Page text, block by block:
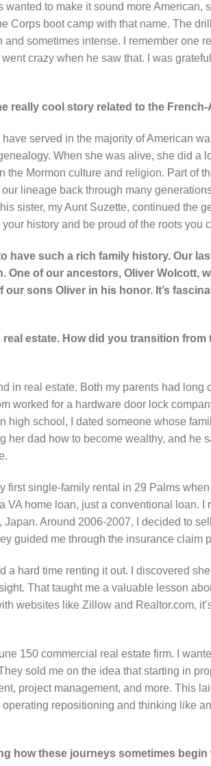
wanted to make it sound more American,
Corps boot camp with that name. The
and sometimes intense. I remember one
crazy when he saw that. I was
really cool story related to the
served in the majority of American
When she was alive, she did a
Mormon culture and religion. Part of
lineage back through many
sister, my Aunt Suzette, continued the
history and be proud of the roots you
have such a rich family history. Our
One of our ancestors, Oliver Wolcott,
our sons Oliver in his honor. It’s
estate. How did you transition from
in real estate. Both my parents had
worked for a hardware door lock
high school, I dated someone whose
her dad how to become wealthy, and he
first single-family rental in 29 Palms
VA home loan, just a conventional loan.
Around 2006-2007, I decided to
guided me through the insurance claim
a hard time renting it out. I discovered
That taught me a valuable lesson
websites like Zillow and Realtor.com,
150 commercial real estate firm. I
sold me on the idea that starting in
project management, and more. This
repositioning and thinking like
how these journeys sometimes